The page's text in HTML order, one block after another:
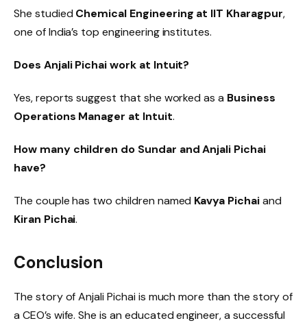
She studied Chemical Engineering at IIT Kharagpur,
one of India’s top engineering institutes.
Does Anjali Pichai work at Intuit?
Yes, reports suggest that she worked as a Business
Operations Manager at Intuit.
How many children do Sundar and Anjali Pichai
have?
The couple has two children named Kavya Pichaiand
Kiran Pichai.
Conclusion
The story of Anjali Pichai is much more than the story of
a CEO’s wife. She is an educated engineer, a successful